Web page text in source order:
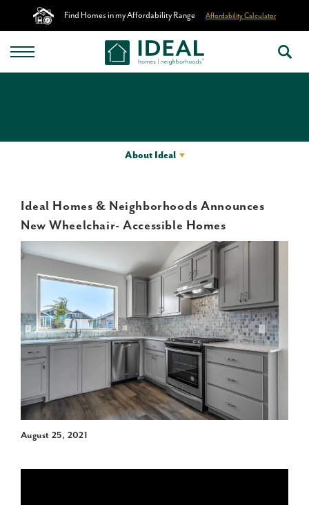
Find Homes in my Affordability Range Affordability Calculator
About Ideal
Ideal Homes & Neighborhoods Announces
New Wheelchair- Accessible Homes
August 25, 2021